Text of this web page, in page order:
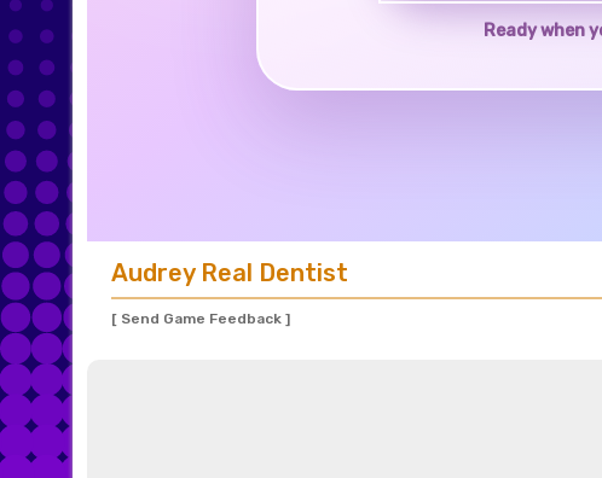
Ready when
Audrey Real Dentist
[ Send Game Feedback ]